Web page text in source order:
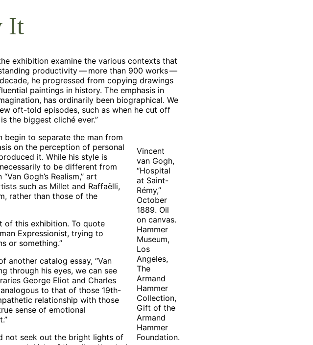
It
exhibition examine the various contexts that
productivity — more than 900 works —
he progressed from copying drawings
paintings in history. The emphasis in
has ordinarily been biographical. We
oft-told episodes, such as when he cut off
the biggest cliché ever.”
Vincent
van Gogh,
“Hospital
at Saint-
Rémy,”
October
1889. Oil
on canvas.
Hammer
Museum,
Los
Angeles,
The
Armand
Hammer
Collection,
Gift of the
Armand
Hammer
Foundation.
begin to separate the man from
on the perception of personal
it. While his style is
to be different from
Gogh’s Realism,” art
such as Millet and Raffaëlli,
rather than those of the
of this exhibition. To quote
Expressionist, trying to
or something.”
another catalog essay, “Van
through his eyes, we can see
George Eliot and Charles
to that of those 19th-
relationship with those
sense of emotional
not seek out the bright lights of